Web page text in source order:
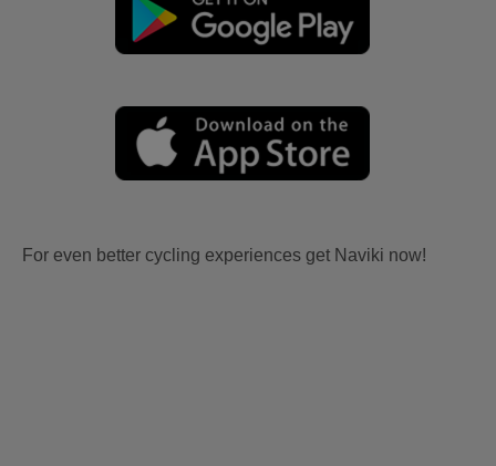
For even better cycling experiences get Naviki now!